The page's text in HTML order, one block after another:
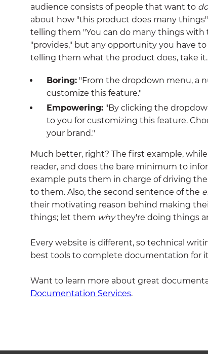
audience consists of people that want to do
about how "this product does many
telling them "You can do many things
"provides," but any opportunity you have
telling them what the product does, take it.
Boring: "From the dropdown menu, a
customize this feature."
Empowering: "By clicking the
to you for customizing this feature.
your brand."
Much better, right? The first example, while
reader, and does the bare minimum to
example puts them in charge of driving
to them. Also, the second sentence of the
their motivating reason behind making
things; let them whythey're doing things
Every website is different, so technical
best tools to complete documentation for
Want to learn more about great
Documentation Services.